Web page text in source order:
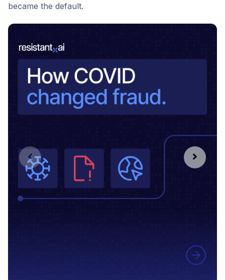
became the default.